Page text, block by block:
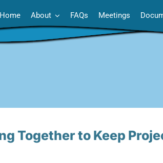
Home About FAQs Meetings
Together to Keep